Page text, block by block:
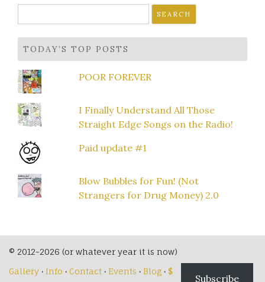
for:
TODAY’S TOP POSTS
POOR FOREVER
I Finally Understand All Those
Straight Edge Songs on the Radio!
Paid update #1
Blow Bubbles for Fun! (Not
Strangers for Drug Money) 2.0
© 2012-2026 (or whatever year it is now)
Gallery · Info · Contact · Events · Blog · $
Subscribe